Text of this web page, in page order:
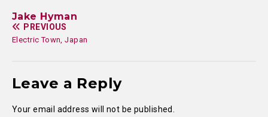
Jake Hyman
PREVIOUS
Electric Town, Japan
Leave a Reply
Your email address will not be published.